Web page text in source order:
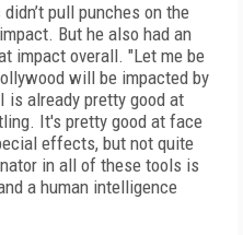
pull punches on the
But he also had an
impact overall. "Let me be
will be impacted by
already pretty good at
It's pretty good at face
effects, but not quite
in all of these tools is
a human intelligence